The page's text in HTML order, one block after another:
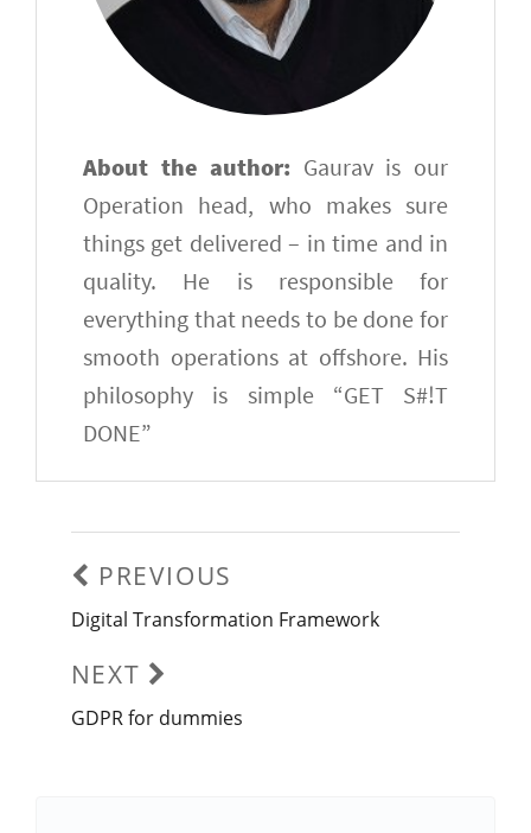
About the author: Gaurav is our
Operation head, who makes sure
things get delivered – in time and in
quality. He is responsible for
everything that needs to be done for
smooth operations at offshore. His
philosophy is simple “GET S#!T
DONE”
Post
navigation
PREVIOUS
Previous
Digital Transformation Framework
NEXT
Next
GDPR for dummies